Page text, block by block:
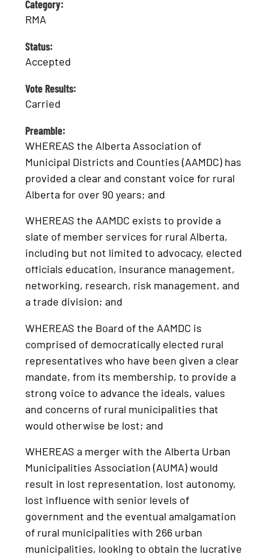
Category:
RMA
Status:
Accepted
Vote Results:
Carried
Preamble:
WHEREAS the Alberta Association of
Municipal Districts and Counties (AAMDC) has
provided a clear and constant voice for rural
Alberta for over 90 years; and
WHEREAS the AAMDC exists to provide a
slate of member services for rural Alberta,
including but not limited to advocacy, elected
officials education, insurance management,
networking, research, risk management, and
a trade division; and
WHEREAS the Board of the AAMDC is
comprised of democratically elected rural
representatives who have been given a clear
mandate, from its membership, to provide a
strong voice to advance the ideals, values
and concerns of rural municipalities that
would otherwise be lost; and
WHEREAS a merger with the Alberta Urban
Municipalities Association (AUMA) would
result in lost representation, lost autonomy,
lost influence with senior levels of
government and the eventual amalgamation
of rural municipalities with 266 urban
municipalities, looking to obtain the lucrative